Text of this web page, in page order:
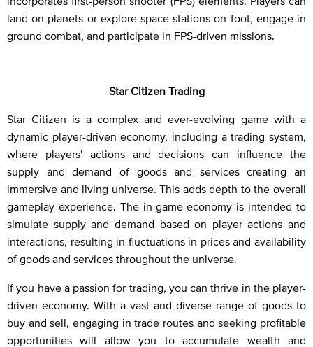
land on planets or explore space stations on foot, engage in
ground combat, and participate in FPS-driven missions.
Star Citizen Trading
Star Citizen is a complex and ever-evolving game with a
dynamic player-driven economy, including a trading system,
where players' actions and decisions can influence the
supply and demand of goods and services creating an
immersive and living universe. This adds depth to the overall
gameplay experience. The in-game economy is intended to
simulate supply and demand based on player actions and
interactions, resulting in fluctuations in prices and availability
of goods and services throughout the universe.
If you have a passion for trading, you can thrive in the player-
driven economy. With a vast and diverse range of goods to
buy and sell, engaging in trade routes and seeking profitable
opportunities will allow you to accumulate wealth and